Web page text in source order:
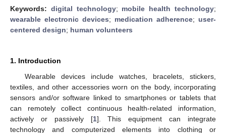
Keywords: digital technology; mobile health technology;
wearable electronic devices; medication adherence; user-
centered design; human volunteers
1. Introduction
Wearable devices include watches, bracelets, stickers,
textiles, and other accessories worn on the body, incorporating
sensors and/or software linked to smartphones or tablets that
can remotely collect continuous health-related information,
actively or passively [1]. This equipment can integrate
technology and computerized elements into clothing or